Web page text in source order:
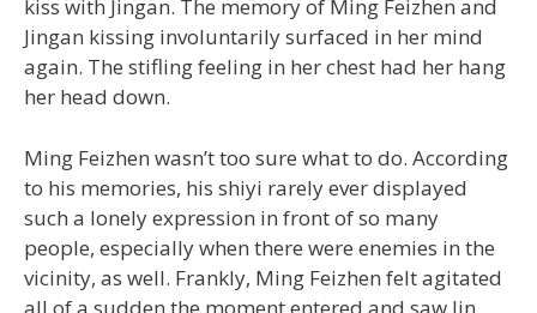
kiss with Jingan. The memory of Ming Feizhen and
Jingan kissing involuntarily surfaced in her mind
again. The stifling feeling in her chest had her hang
her head down.
Ming Feizhen wasn’t too sure what to do. According
to his memories, his shiyi rarely ever displayed
such a lonely expression in front of so many
people, especially when there were enemies in the
vicinity, as well. Frankly, Ming Feizhen felt agitated
all of a sudden the moment entered and saw Jin